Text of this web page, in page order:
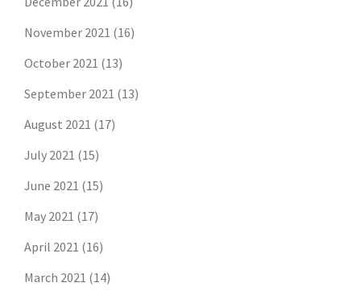
November 2021 (16)
October 2021 (13)
September 2021 (13)
August 2021 (17)
July 2021 (15)
June 2021 (15)
May 2021 (17)
April 2021 (16)
March 2021 (14)